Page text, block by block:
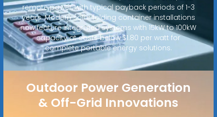
remote power, with typical payback periods of 1-3
years. Modern solar folding container installations
now feature integrated systems with 15kW to 100kW
capacity at costs below $1.80 per watt for
complete portable energy solutions.
Outdoor Power Generation
& Off-Grid Innovations